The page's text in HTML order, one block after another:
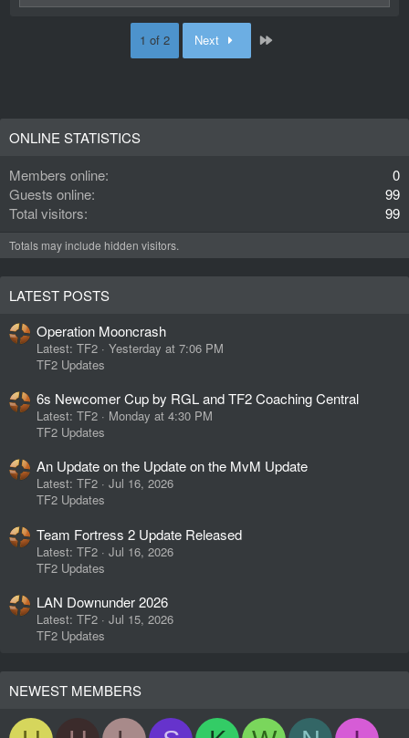
o
1 of 2 Next
ONLINE STATISTICS
Members online
0
Guests online
99
Total visitors
99
Totals may include hidden visitors.
LATEST POSTS
Operation Mooncrash
Latest: TF2
Yesterday at 7:06 PM
TF2 Updates
6s Newcomer Cup by RGL and TF2 Coaching Central
Latest: TF2
Monday at 4:30 PM
TF2 Updates
An Update on the Update on the MvM Update
Latest: TF2
Jul 16, 2026
TF2 Updates
Team Fortress 2 Update Released
Latest: TF2
Jul 16, 2026
TF2 Updates
LAN Downunder 2026
Latest: TF2
Jul 15, 2026
TF2 Updates
NEWEST MEMBERS